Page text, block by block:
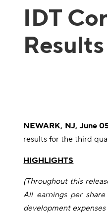
IDT
Results
NEWARK, NJ, June
results for the third
HIGHLIGHTS
(Throughout this
All earnings per
development